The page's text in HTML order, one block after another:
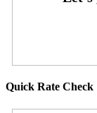
Quick Rate Check